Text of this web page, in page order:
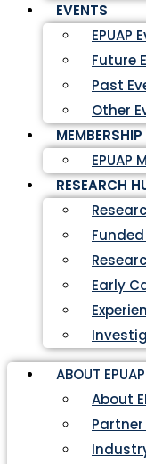
EVENTS
EPUAP
Future
Past
Other
MEMBERSHIP
EPUAP
RESEARCH
Early
ABOUT EPUAP
About